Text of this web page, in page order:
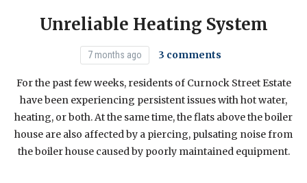
StarmerUnreliable Heating System
7 months ago 3 comments
For the past few weeks, residents of Curnock Street Estate
have been experiencing persistent issues with hot water,
heating, or both. At the same time, the flats above the boiler
house are also affected by a piercing, pulsating noise from
the boiler house caused by poorly maintained equipment.